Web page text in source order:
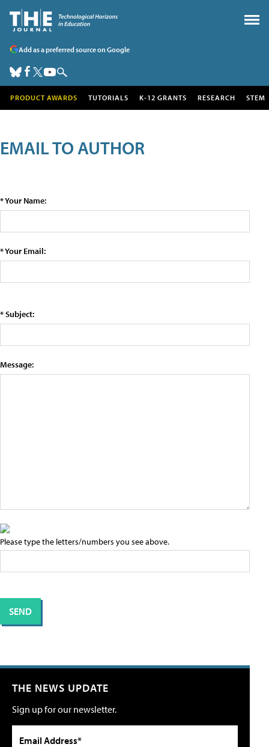
Add as a preferred source on Google
PRODUCT AWARDS TUTORIALS K-12 GRANTS RESEARCH STEM
EMAIL TO AUTHOR
* Your Name:
* Your Email:
* Subject:
Message:
Please type the letters/numbers you see above.
THE NEWS UPDATE
Sign up for our newsletter.
Email Address*